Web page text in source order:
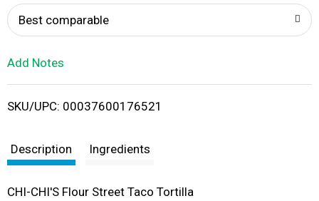
i
Best comparable
Add Notes
SKU/UPC: 00037600176521
Description Ingredients
CHI-CHI'S Flour Street Taco Tortilla